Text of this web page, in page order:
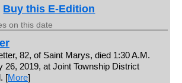
Buy this E-Edition
on this date
82, of Saint Marys, died 1:30 A.M.
26, 2019, at Joint Township District
[More]